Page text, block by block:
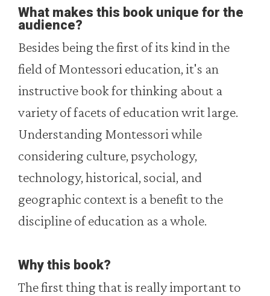
What makes this book unique for the
audience?
Besides being the first of its kind in the
field of Montessori education, it's an
instructive book for thinking about a
variety of facets of education writ large.
Understanding Montessori while
considering culture, psychology,
technology, historical, social, and
geographic context is a benefit to the
discipline of education as a whole.
Why this book?
The first thing that is really important to